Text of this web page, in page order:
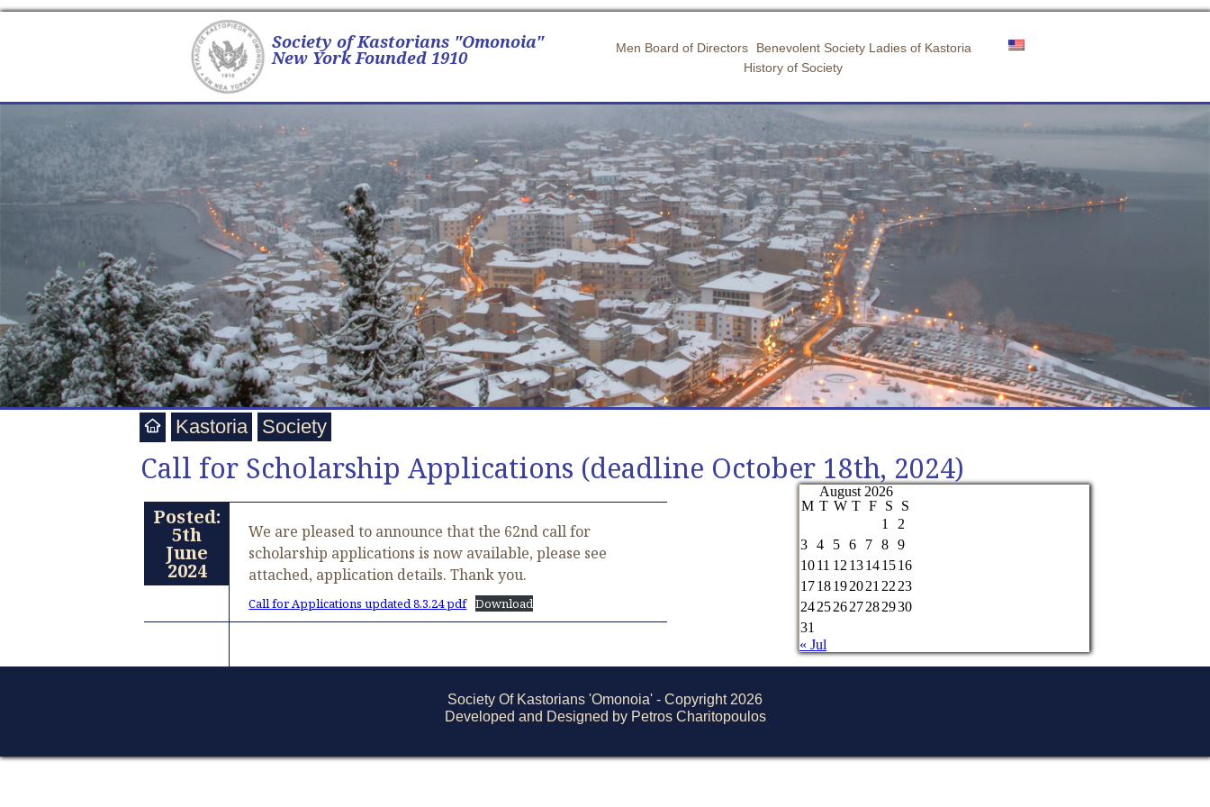
Society of Kastorians "Omonoia"
New York Founded 1910 Men Board of Directors
Benevolent Society Ladies of Kastoria
History of Society
Kastoria Society
Call for Scholarship Applications (deadline October 18th, 2024)
Posted:
5th
June
2024
We are pleased to announce that the 62nd call for
scholarship applications is now available, please see
attached, application details. Thank you.
Call for Applications updated 8.3.24 pdf Download
August 2026
M T W T F S
S
1
2
3
4 5 6 7 8
9
1011 12 13141516
1718192021 22 23
24252627282930
31
« Jul
Society Of Kastorians 'Omonoia' - Copyright 2026
Developed and Designed by Petros Charitopoulos